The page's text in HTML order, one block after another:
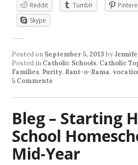
Reddit
Tumblr
Skype
Posted on September 5, 2013 by
Posted in Catholic Schools, Catholic
Families, Purity, Rant-o-Rama,
5 Comments
Bleg – Starting
School
Mid-Year